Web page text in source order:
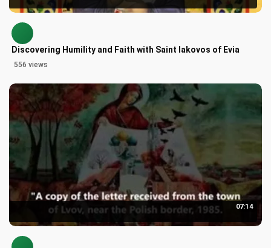
Discovering Humility and Faith with Saint Iakovos of Evia
556 views
07:14